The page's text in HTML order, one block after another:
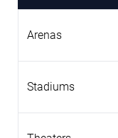
Arenas
Stadiums